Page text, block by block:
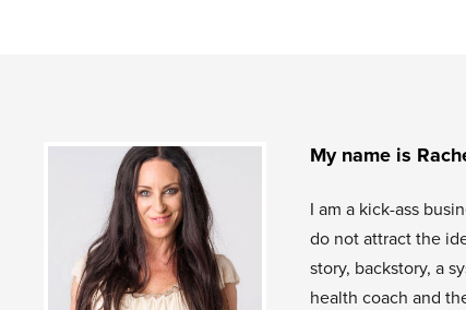
My name is
I am a kick-ass
do not attract the
story, backstory, a
health coach and